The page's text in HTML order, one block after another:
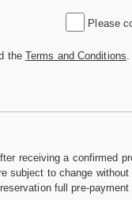
Please
the Terms and Conditions
receiving a confirmed
subject to change
full pre-payment